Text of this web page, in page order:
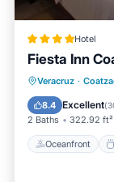
Hotel
Fiesta Inn
Veracruz ·
8.4 Excellent(
2 Baths 322.92 ft²
Oceanfront
Pool